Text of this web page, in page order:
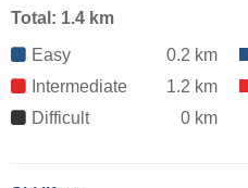
Total: 1.4 km
Easy
0.2 km
Intermediate
1.2 km
Difficult
0 km